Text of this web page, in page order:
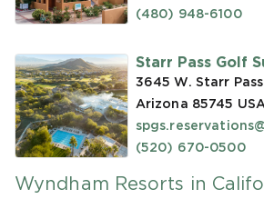
(480) 948-6100
Starr Pass Golf
3645 W. Starr
Arizona 85745 USA
(520) 670-0500
Wyndham Resorts in